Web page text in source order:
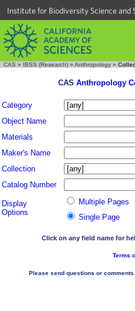
Institute for Biodiversity Science and
CAS » IBSS (Research) » Anthropology »
CAS Anthropology
Category
Object Name
Materials
Maker's Name
Collection
Catalog Number
Display
Options
Multiple Pages
Single Page
Click on any field name for
Terms
Please send questions or comments